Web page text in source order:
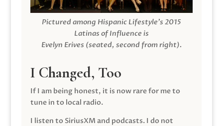
Pictured among Hispanic Lifestyle’s 2015
Latinas of Influence is
Evelyn Erives (seated, second from right).
I Changed, Too
If I am being honest, it is now rare for me to
tune in to local radio.
I listen to SiriusXM and podcasts. I do not